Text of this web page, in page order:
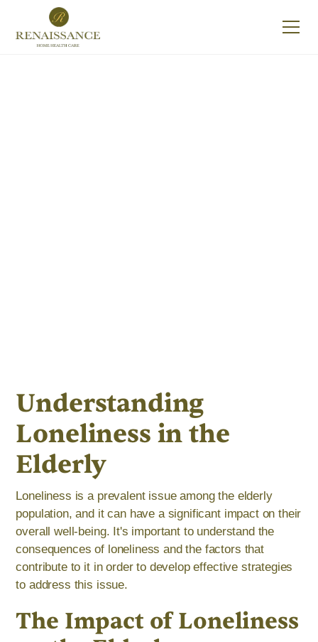
Understanding
Loneliness in the
Elderly
Loneliness is a prevalent issue among the elderly
population, and it can have a significant impact on their
overall well-being. It's important to understand the
consequences of loneliness and the factors that
contribute to it in order to develop effective strategies
to address this issue.
The Impact of Loneliness